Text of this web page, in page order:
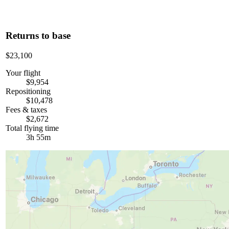
Returns to base
$23,100
Your flight
$9,954
Repositioning
$10,478
Fees & taxes
$2,672
Total flying time
3h 55m